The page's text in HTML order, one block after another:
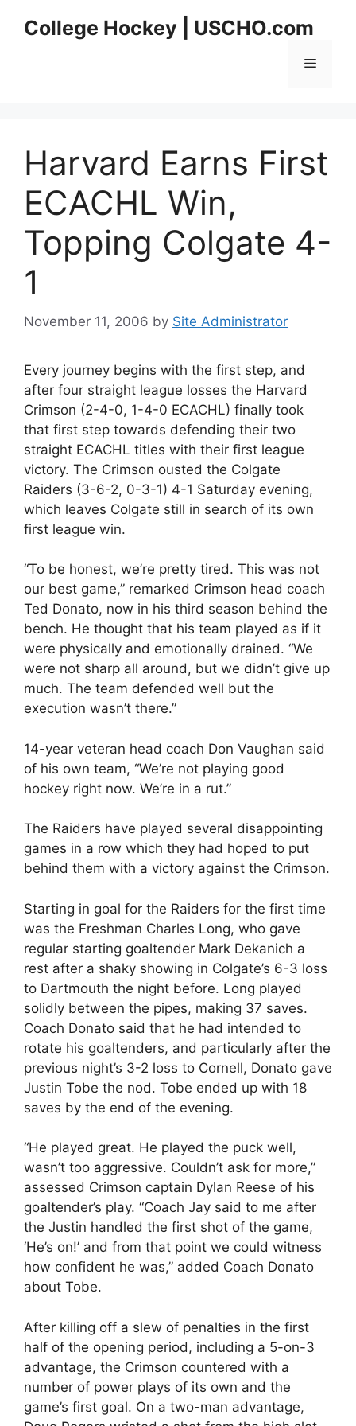
College Hockey | USCHO.com
Menu
Harvard Earns First
ECACHL Win,
Topping Colgate 4-
1
November 11, 2006 by Site Administrator
Every journey begins with the first step, and
after four straight league losses the Harvard
Crimson (2-4-0, 1-4-0 ECACHL) finally took
that first step towards defending their two
straight ECACHL titles with their first league
victory. The Crimson ousted the Colgate
Raiders (3-6-2, 0-3-1) 4-1 Saturday evening,
which leaves Colgate still in search of its own
first league win.
“To be honest, we’re pretty tired. This was not
our best game,” remarked Crimson head coach
Ted Donato, now in his third season behind the
bench. He thought that his team played as if it
were physically and emotionally drained. “We
were not sharp all around, but we didn’t give up
much. The team defended well but the
execution wasn’t there.”
14-year veteran head coach Don Vaughan said
of his own team, “We’re not playing good
hockey right now. We’re in a rut.”
The Raiders have played several disappointing
games in a row which they had hoped to put
behind them with a victory against the Crimson.
Starting in goal for the Raiders for the first time
was the Freshman Charles Long, who gave
regular starting goaltender Mark Dekanich a
rest after a shaky showing in Colgate’s 6-3 loss
to Dartmouth the night before. Long played
solidly between the pipes, making 37 saves.
Coach Donato said that he had intended to
rotate his goaltenders, and particularly after the
previous night’s 3-2 loss to Cornell, Donato gave
Justin Tobe the nod. Tobe ended up with 18
saves by the end of the evening.
“He played great. He played the puck well,
wasn’t too aggressive. Couldn’t ask for more,”
assessed Crimson captain Dylan Reese of his
goaltender’s play. “Coach Jay said to me after
the Justin handled the first shot of the game,
‘He’s on!’ and from that point we could witness
how confident he was,” added Coach Donato
about Tobe.
After killing off a slew of penalties in the first
half of the opening period, including a 5-on-3
advantage, the Crimson countered with a
number of power plays of its own and the
game’s first goal. On a two-man advantage,